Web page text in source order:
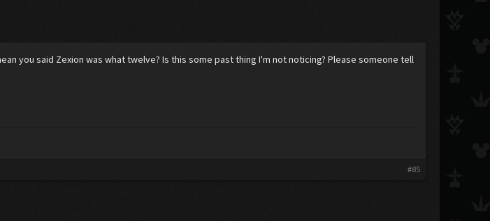
you said Zexion was what twelve? Is this some past thing I'm not noticing? Please someone tell
#85